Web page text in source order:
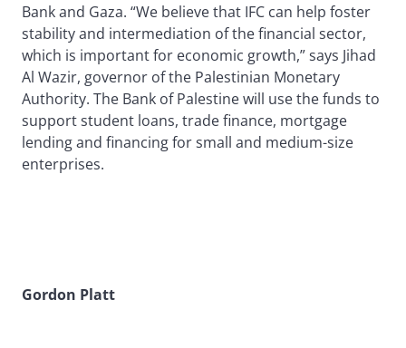
Bank and Gaza. “We believe that IFC can help foster
stability and intermediation of the financial sector,
which is important for economic growth,” says Jihad
Al Wazir, governor of the Palestinian Monetary
Authority. The Bank of Palestine will use the funds to
support student loans, trade finance, mortgage
lending and financing for small and medium-size
enterprises.
Gordon Platt